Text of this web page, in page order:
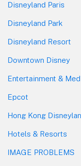
Disneyland Paris
Disneyland Park
Disneyland Resort
Downtown Disney
Entertainment &
Epcot
Hong Kong
Hotels & Resorts
IMAGE PROBLEMS